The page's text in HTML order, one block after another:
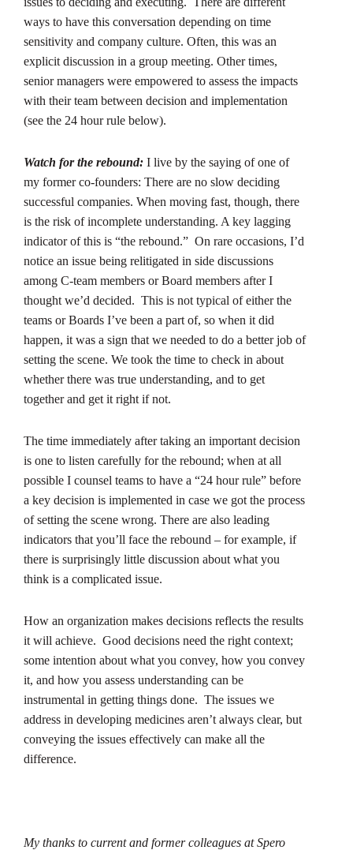
ways to have this conversation depending on time
sensitivity and company culture. Often, this was an
explicit discussion in a group meeting. Other times,
senior managers were empowered to assess the impacts
with their team between decision and implementation
(see the 24 hour rule below).
Watch for the rebound: I live by the saying of one of
my former co-founders: There are no slow deciding
successful companies. When moving fast, though, there
is the risk of incomplete understanding. A key lagging
indicator of this is “the rebound.” On rare occasions, I’d
notice an issue being relitigated in side discussions
among C-team members or Board members after I
thought we’d decided. This is not typical of either the
teams or Boards I’ve been a part of, so when it did
happen, it was a sign that we needed to do a better job of
setting the scene. We took the time to check in about
whether there was true understanding, and to get
together and get it right if not.
The time immediately after taking an important decision
is one to listen carefully for the rebound; when at all
possible I counsel teams to have a “24 hour rule” before
a key decision is implemented in case we got the process
of setting the scene wrong. There are also leading
indicators that you’ll face the rebound – for example, if
there is surprisingly little discussion about what you
think is a complicated issue.
How an organization makes decisions reflects the results
it will achieve. Good decisions need the right context;
some intention about what you convey, how you convey
it, and how you assess understanding can be
instrumental in getting things done. The issues we
address in developing medicines aren’t always clear, but
conveying the issues effectively can make all the
difference.
My thanks to current and former colleagues at Spero